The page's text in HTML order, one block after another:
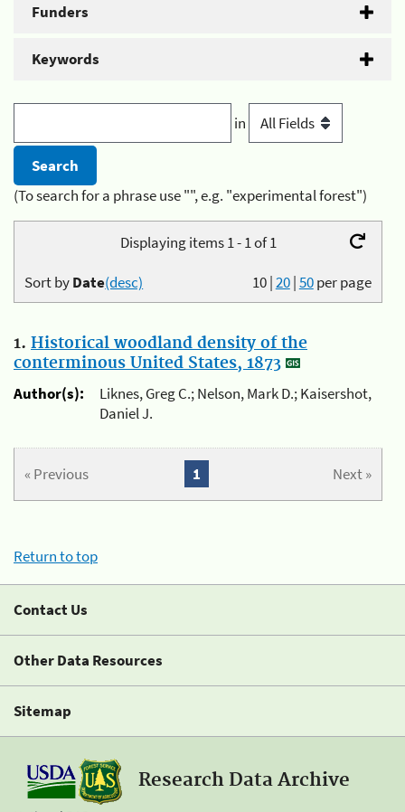
Funders
Keywords
in
(To search for a phrase use "", e.g. "experimental forest")
Displaying items 1 - 1 of 1
10|20|50per page
Sort byDate(desc)
1. Historical woodland density of the
conterminous United States, 1873
Author(s):
Liknes, Greg C.; Nelson, Mark D.; Kaisershot,
Daniel J.
« Previous Next »
1
Return to top
Contact Us
Other Data Resources
Sitemap
Research Data Archive